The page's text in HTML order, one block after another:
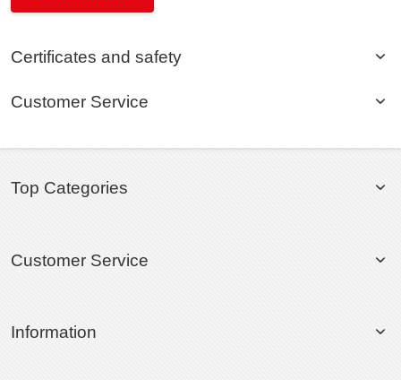
Certificates and safety
Customer Service
Top Categories
Customer Service
Information